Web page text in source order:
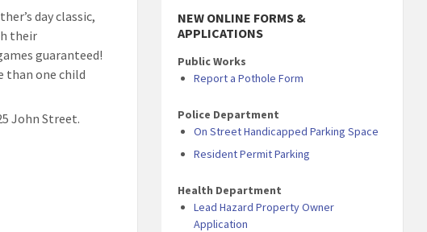
day classic,
their
guaranteed!
than one child
John Street.
NEW ONLINE FORMS &
APPLICATIONS
Public Works
Report a Pothole Form
Police Department
On Street Handicapped Parking Space
Resident Permit Parking
Health Department
Lead Hazard Property Owner
Application